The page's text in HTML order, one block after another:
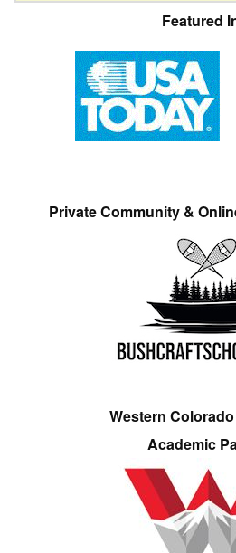
Featured
Private Community &
Western
Academic